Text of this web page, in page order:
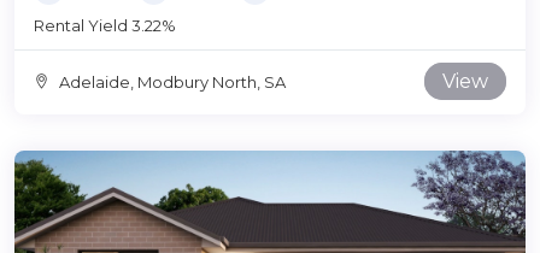
Rental Yield 3.22%
Adelaide, Modbury North, SA View